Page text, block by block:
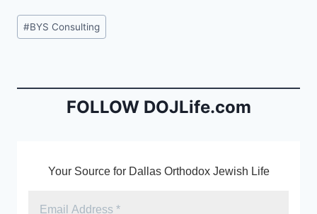
c
e
o
ai
l
n
dl
Post
Tags:
#BYS Consulting
FOLLOW DOJLife.com
Your Source for Dallas Orthodox Jewish Life